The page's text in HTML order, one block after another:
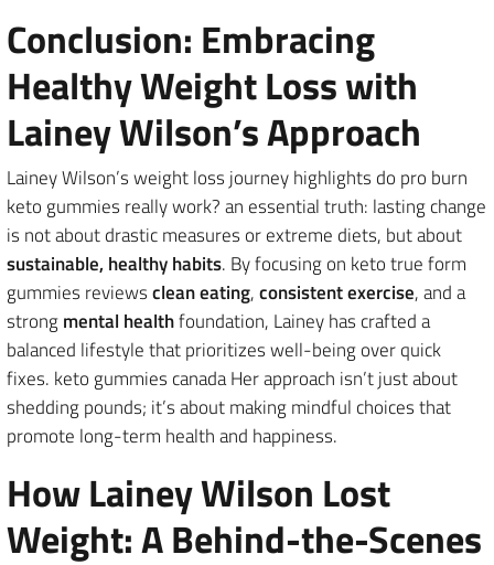
Conclusion: Embracing
Healthy Weight Loss with
Lainey Wilson’s Approach
Lainey Wilson’s weight loss journey highlights do pro burn
keto gummies really work? an essential truth: lasting change
is not about drastic measures or extreme diets, but about
sustainable, healthy habits. By focusing on keto true form
gummies reviewsclean eating,consistent exercise, and a
strongmental healthfoundation, Lainey has crafted a
balanced lifestyle that prioritizes well-being over quick
fixes. keto gummies canada Her approach isn’t just about
shedding pounds; it’s about making mindful choices that
promote long-term health and happiness.
How Lainey Wilson Lost
Weight: A Behind-the-Scenes